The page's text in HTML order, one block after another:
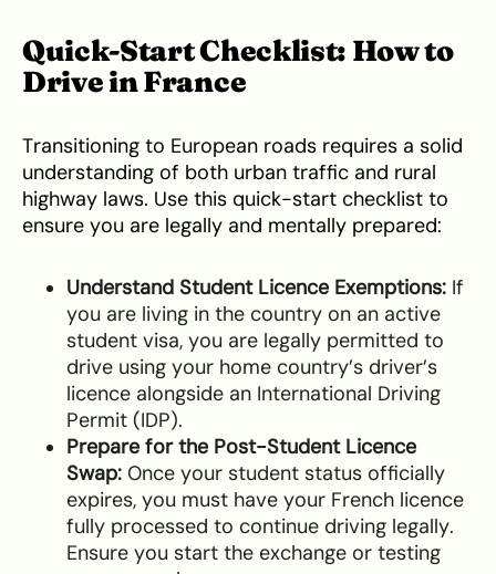
Quick-Start Checklist: How to
Drive in France
Transitioning to European roads requires a solid
understanding of both urban traffic and rural
highway laws. Use this quick-start checklist to
ensure you are legally and mentally prepared:
Understand Student Licence Exemptions: If
you are living in the country on an active
student visa, you are legally permitted to
drive using your home country’s driver’s
licence alongside an International Driving
Permit (IDP).
Prepare for the Post-Student Licence
Swap: Once your student status officially
expires, you must have your French licence
fully processed to continue driving legally.
Ensure you start the exchange or testing